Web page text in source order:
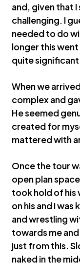
and, given that
challenging. I
needed to do
longer this
quite
When we
complex and
He seemed
created for
mattered with
Once the tour
open plan
took hold of his
on his and I
and wrestling
towards me
just from this.
naked in the